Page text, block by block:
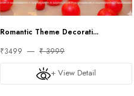
Romantic Theme Decorati...
₹3499
₹ 3999
+ View Detail